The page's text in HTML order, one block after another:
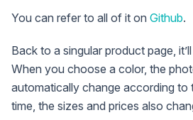
You can refer to all of it on Github.
Back to a singular product page,
When you choose a color, the
automatically change according to
time, the sizes and prices also